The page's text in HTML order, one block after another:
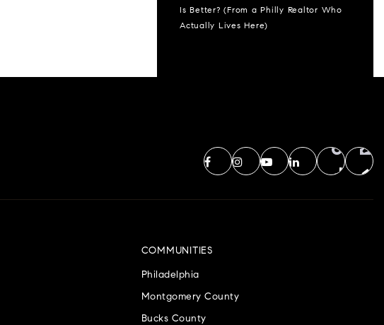
Is Better? (From a Philly Realtor Who
Actually Lives Here)
COMMUNITIES
Philadelphia
Montgomery County
Bucks County